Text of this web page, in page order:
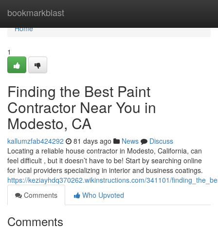
bookmarkblast
Home
Home
1
Finding the Best Paint
Contractor Near You in
Modesto, CA
kallumzfab424292 81 days ago News
Discuss
Locating a reliable house contractor in Modesto, California, can
feel difficult , but it doesn’t have to be! Start by searching online
for local providers specializing in interior and business coatings.
https://keziayhdq370262.wikinstructions.com/341101/
Comments
Who Upvoted
Comments